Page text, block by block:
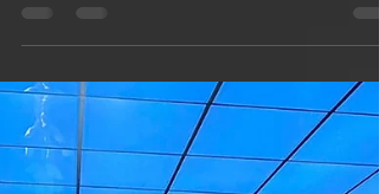
Kiku Collins
1. What is your name and your
profession(s)? Kiku Collins, trumpet
2. What is your ethnic background and
what is your citizenship...